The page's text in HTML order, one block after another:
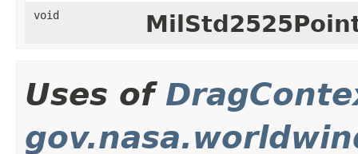
void
Uses of